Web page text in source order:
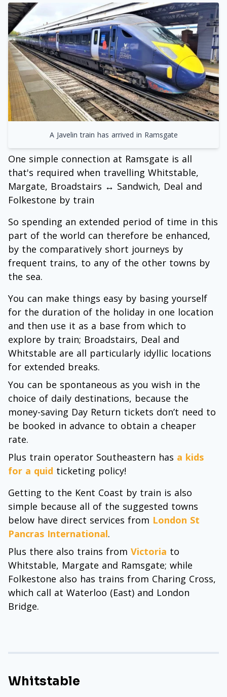
A Javelin train has arrived in Ramsgate
One simple connection at Ramsgate is all
that's required when travelling Whitstable,
Margate, Broadstairs ↔ Sandwich, Deal and
Folkestone by train
So spending an extended period of time in this
part of the world can therefore be enhanced,
by the comparatively short journeys by
frequent trains, to any of the other towns by
the sea.
You can make things easy by basing yourself
for the duration of the holiday in one location
and then use it as a base from which to
explore by train; Broadstairs, Deal and
Whitstable are all particularly idyllic locations
for extended breaks.
You can be spontaneous as you wish in the
choice of daily destinations, because the
money-saving Day Return tickets don’t need to
be booked in advance to obtain a cheaper
rate.
Plus train operator Southeastern has a kids
for a quid ticketing policy!
Getting to the Kent Coast by train is also
simple because all of the suggested towns
below have direct services from London St
Pancras International.
Plus there also trains from Victoria to
Whitstable, Margate and Ramsgate; while
Folkestone also has trains from Charing Cross,
which call at Waterloo (East) and London
Bridge.
Whitstable